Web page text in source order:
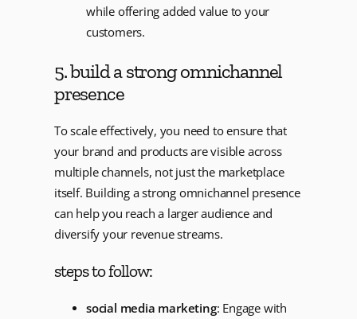
while offering added value to your
customers.
5. build a strong omnichannel
presence
To scale effectively, you need to ensure that
your brand and products are visible across
multiple channels, not just the marketplace
itself. Building a strong omnichannel presence
can help you reach a larger audience and
diversify your revenue streams.
steps to follow:
social media marketing: Engage with